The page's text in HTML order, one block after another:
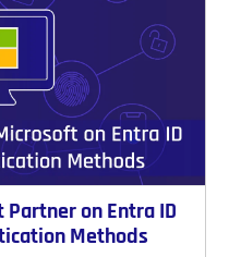
Partner on Entra ID
Methods